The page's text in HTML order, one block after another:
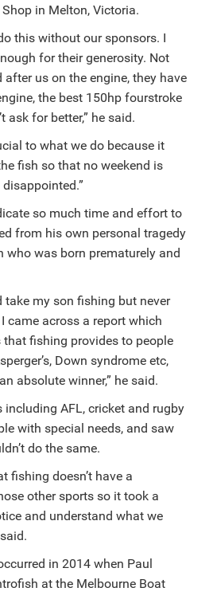
in Melton, Victoria.
this without our sponsors. I
for their generosity. Not
us on the engine, they have
the best 150hp fourstroke
ask for better,” he said.
to what we do because it
fish so that no weekend is
so much time and effort to
from his own personal tragedy
who was born prematurely and
take my son fishing but never
came across a report which
fishing provides to people
Down syndrome etc,
absolute winner,” he said.
including AFL, cricket and rugby
with special needs, and saw
do the same.
fishing doesn’t have a
other sports so it took a
and understand what we
in 2014 when Paul
at the Melbourne Boat